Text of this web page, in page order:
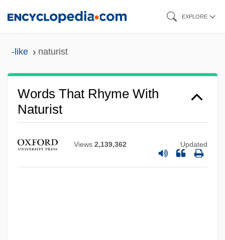
EXPLORE
-like naturist
Words That Rhyme With
Naturist
Views 2,139,362 Updated